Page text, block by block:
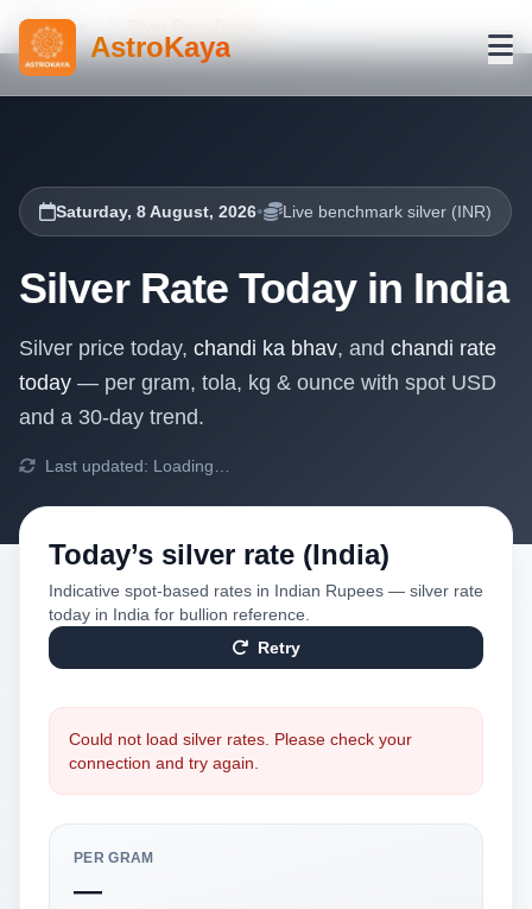
AstroKaya
Home
Saturday, 8 August, 2026• Live benchmark silver (INR)
Silver Rate Today in India
Silver price today, chandi ka bhav, and chandi rate
today — per gram, tola, kg & ounce with spot USD
and a 30-day trend.
Last updated: Loading…
Today’s silver rate (India)
Indicative spot-based rates in Indian Rupees — silver rate
today in India for bullion reference.
Retry
Could not load silver rates. Please check your
connection and try again.
PER GRAM
—